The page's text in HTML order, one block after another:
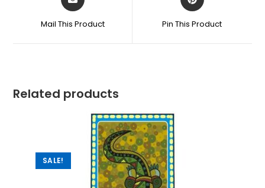
Mail This Product Pin This Product
Related products
SALE!